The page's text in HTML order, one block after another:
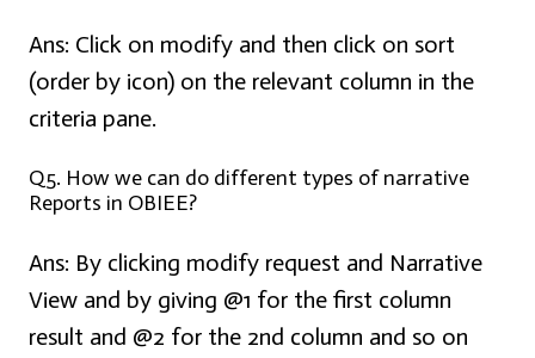
Ans: Click on modify and then click on sort
(order by icon) on the relevant column in the
criteria pane.
Q5. How we can do different types of narrative
Reports in OBIEE?
Ans: By clicking modify request and Narrative
View and by giving @1 for the first column
result and @2 for the 2nd column and so on